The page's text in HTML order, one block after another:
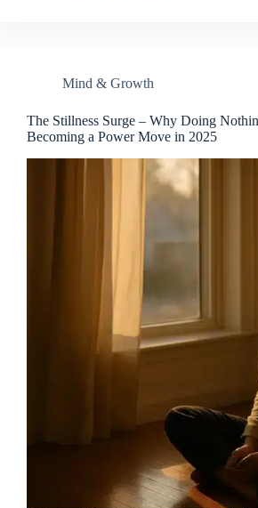
Mind & Growth
The Stillness Surge – Why Doing
Becoming a Power Move in 2025